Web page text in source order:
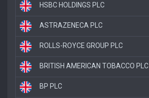
HSBC HOLDINGS PLC
ASTRAZENECA PLC
ROLLS-ROYCE GROUP PLC
BRITISH AMERICAN TOBACCO PLC
BP PLC